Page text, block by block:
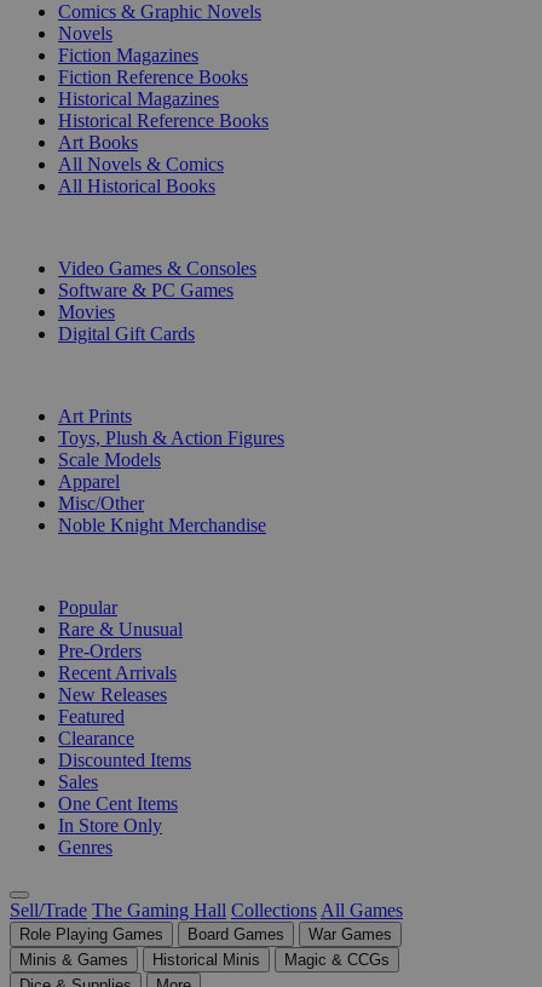
Comics & Graphic Novels
Novels
Fiction Magazines
Fiction Reference Books
Historical Magazines
Historical Reference Books
Art Books
All Novels & Comics
All Historical Books
Video Games & Consoles
Software & PC Games
Movies
Digital Gift Cards
Art Prints
Toys, Plush & Action Figures
Scale Models
Apparel
Misc/Other
Noble Knight Merchandise
Popular
Rare & Unusual
Pre-Orders
Recent Arrivals
New Releases
Featured
Clearance
Discounted Items
Sales
One Cent Items
In Store Only
Genres
Sell/Trade The Gaming Hall Collections All Games
Role Playing Games Board Games
War Games
Minis & Games
Historical Minis
Magic & CCGs